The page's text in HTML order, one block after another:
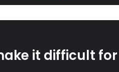
it difficult